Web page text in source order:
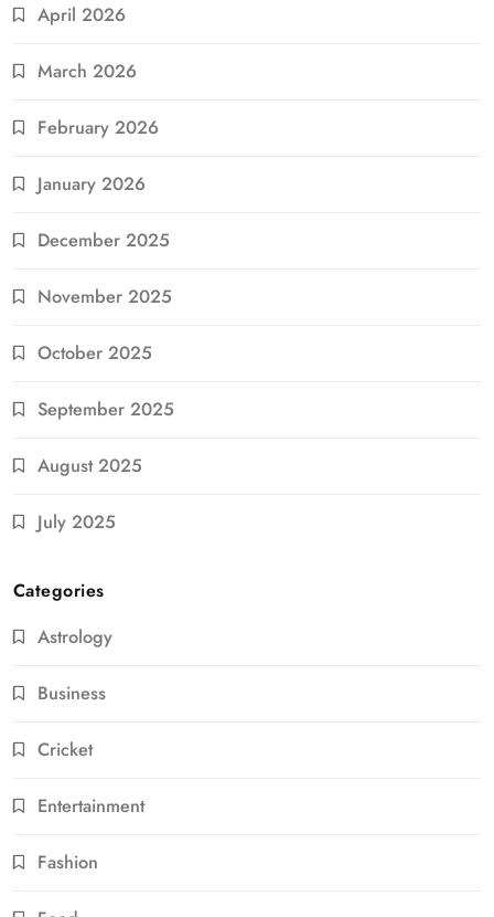
April 2026
March 2026
February 2026
January 2026
December 2025
November 2025
October 2025
September 2025
August 2025
July 2025
Categories
Astrology
Business
Cricket
Entertainment
Fashion